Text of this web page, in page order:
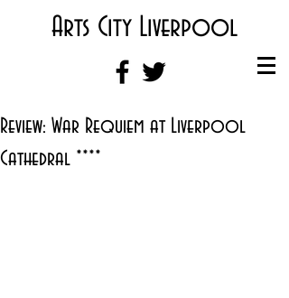
Arts City Liverpool
Review: War Requiem at Liverpool
Cathedral ****